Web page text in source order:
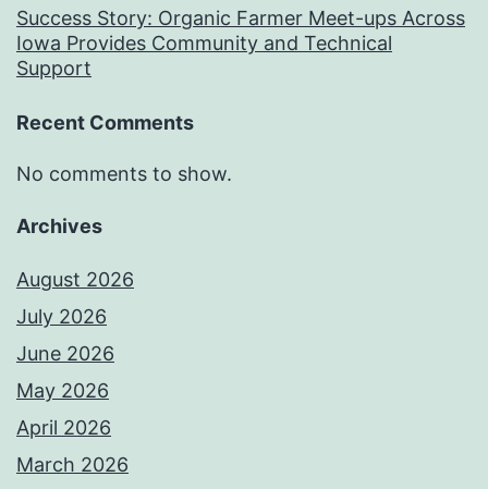
Success Story: Organic Farmer Meet-ups Across
Iowa Provides Community and Technical
Support
Recent Comments
No comments to show.
Archives
August 2026
July 2026
June 2026
May 2026
April 2026
March 2026